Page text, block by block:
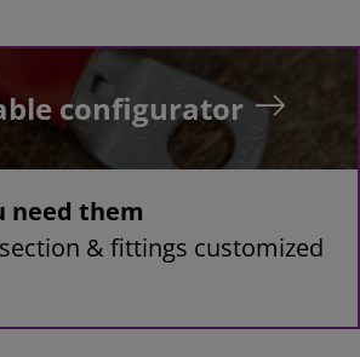
configurator
need them
& fittings customized